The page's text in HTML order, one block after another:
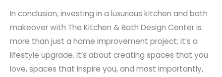
In conclusion, investing in a luxurious kitchen and bath
makeover with The Kitchen & Bath Design Center is
more than just a home improvement project; it’s a
lifestyle upgrade. It’s about creating spaces that you
love, spaces that inspire you, and most importantly,